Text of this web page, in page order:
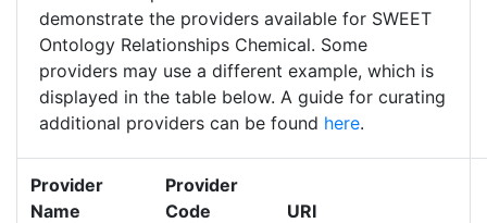
demonstrate the providers available for SWEET
Ontology Relationships Chemical. Some
providers may use a different example, which is
displayed in the table below. A guide for curating
additional providers can be found here.
Provider
Name
Provider
Code
URI